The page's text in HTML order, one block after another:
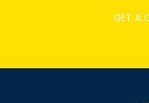
GET A